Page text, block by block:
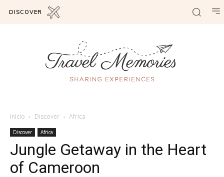
DISCOVER
Início Discover Africa
Discover Africa
Jungle Getaway in the Heart
of Cameroon